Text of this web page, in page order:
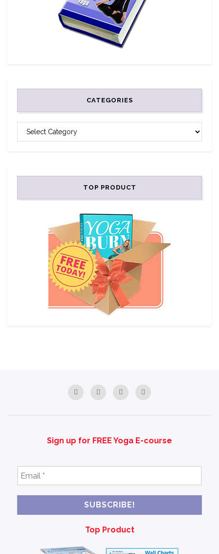
CATEGORIES
CATEGORIES
TOP PRODUCT
Sign up for FREE Yoga E-course
Email
Top Product